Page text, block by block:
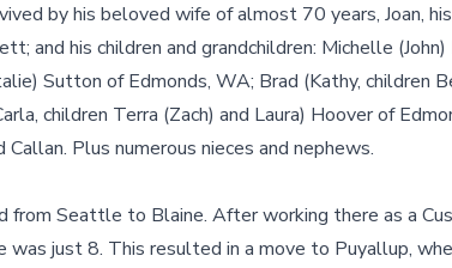
by his beloved wife of almost 70 years, Joan,
and his children and grandchildren: Michelle (John)
Sutton of Edmonds, WA; Brad (Kathy, children
children Terra (Zach) and Laura) Hoover of
Plus numerous nieces and nephews.
from Seattle to Blaine. After working there as a
was just 8. This resulted in a move to Puyallup,